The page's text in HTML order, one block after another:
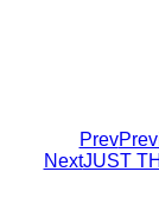
Prev
NextJUST